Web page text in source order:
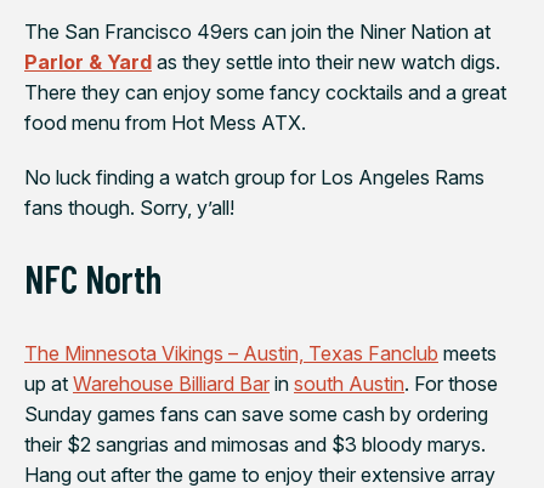
The San Francisco 49ers can join the Niner Nation at
Parlor & Yard as they settle into their new watch digs.
There they can enjoy some fancy cocktails and a great
food menu from Hot Mess ATX.
No luck finding a watch group for Los Angeles Rams
fans though. Sorry, y’all!
NFC North
The Minnesota Vikings – Austin, Texas Fanclub meets
up at Warehouse Billiard Bar in south Austin. For those
Sunday games fans can save some cash by ordering
their $2 sangrias and mimosas and $3 bloody marys.
Hang out after the game to enjoy their extensive array